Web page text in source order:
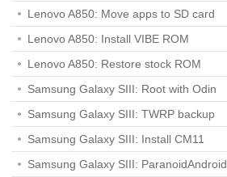
Lenovo A850: Move apps to SD card
Lenovo A850: Install VIBE ROM
Lenovo A850: Restore stock ROM
Samsung Galaxy SIII: Root with Odin
Samsung Galaxy SIII: TWRP backup
Samsung Galaxy SIII: Install CM11
Samsung Galaxy SIII: ParanoidAndroid